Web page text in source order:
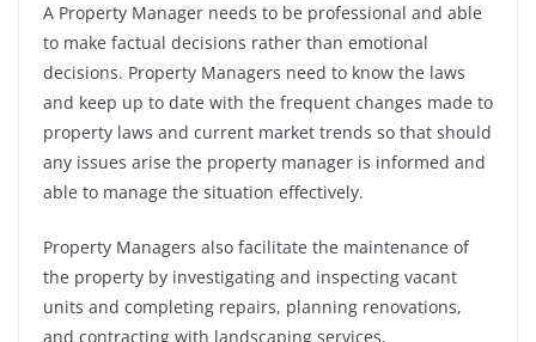
A Property Manager needs to be professional and able
to make factual decisions rather than emotional
decisions. Property Managers need to know the laws
and keep up to date with the frequent changes made to
property laws and current market trends so that should
any issues arise the property manager is informed and
able to manage the situation effectively.
Property Managers also facilitate the maintenance of
the property by investigating and inspecting vacant
units and completing repairs, planning renovations,
and contracting with landscaping services.